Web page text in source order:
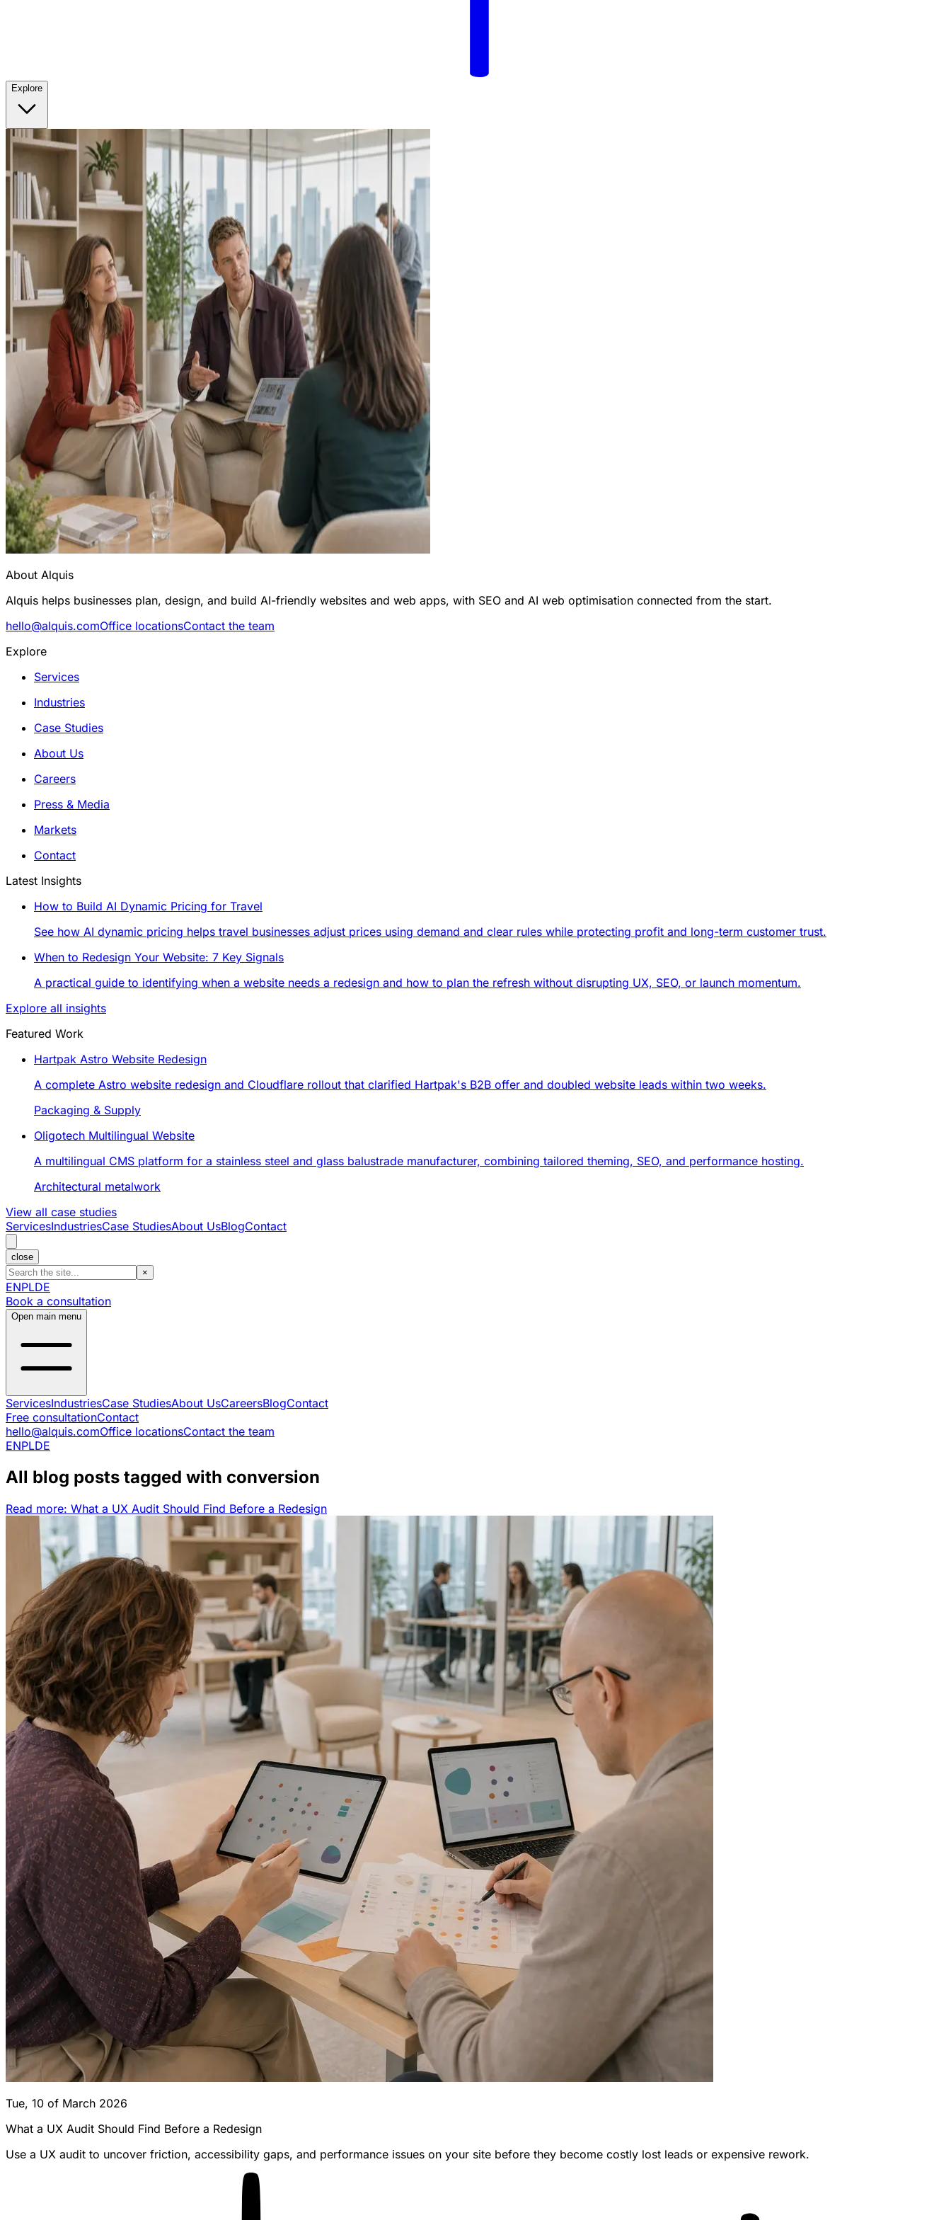
Explore
About Alquis
Alquis helps businesses plan, design, and build AI-friendly websites and web apps, with SEO and AI web optimisation connected from the start.
hello@alquis.comOffice locationsContact the team
Explore
Services
Industries
Case Studies
About Us
Careers
Press & Media
Markets
Contact
Latest Insights
How to Build AI Dynamic Pricing for Travel
See how AI dynamic pricing helps travel businesses adjust prices using demand and clear rules while protecting profit and long-term customer trust.
When to Redesign Your Website: 7 Key Signals
A practical guide to identifying when a website needs a redesign and how to plan the refresh without disrupting UX, SEO, or launch momentum.
Explore all insights
Featured Work
Hartpak Astro Website Redesign
A complete Astro website redesign and Cloudflare rollout that clarified Hartpak's B2B offer and doubled website leads within two weeks.
Packaging & Supply
Oligotech Multilingual Website
A multilingual CMS platform for a stainless steel and glass balustrade manufacturer, combining tailored theming, SEO, and performance hosting.
Architectural metalwork
View all case studies
ServicesIndustriesCase StudiesAbout UsBlogContact
close
×
ENPLDE
Book a consultation
Open main menu
ServicesIndustriesCase StudiesAbout UsCareersBlogContact
Free consultationContact
hello@alquis.comOffice locationsContact the team
ENPLDE
All blog posts tagged with conversion
Read more: What a UX Audit Should Find Before a Redesign
Tue, 10 of March 2026
What a UX Audit Should Find Before a Redesign
Use a UX audit to uncover friction, accessibility gaps, and performance issues on your site before they become costly lost leads or expensive rework.